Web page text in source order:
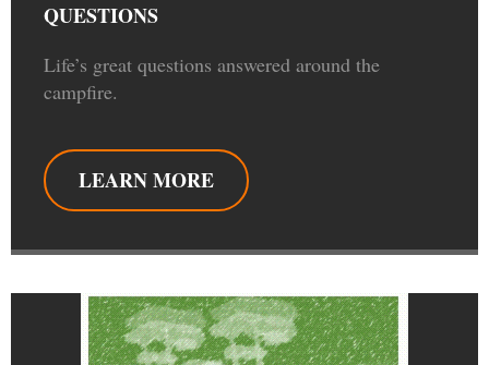
QUESTIONS
Life’s great questions answered around the
campfire.
LEARN MORE